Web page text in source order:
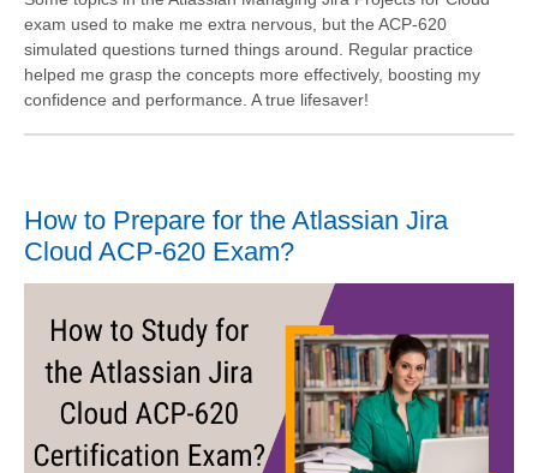
exam used to make me extra nervous, but the ACP-620
simulated questions turned things around. Regular practice
helped me grasp the concepts more effectively, boosting my
confidence and performance. A true lifesaver!
How to Prepare for the Atlassian Jira
Cloud ACP-620 Exam?